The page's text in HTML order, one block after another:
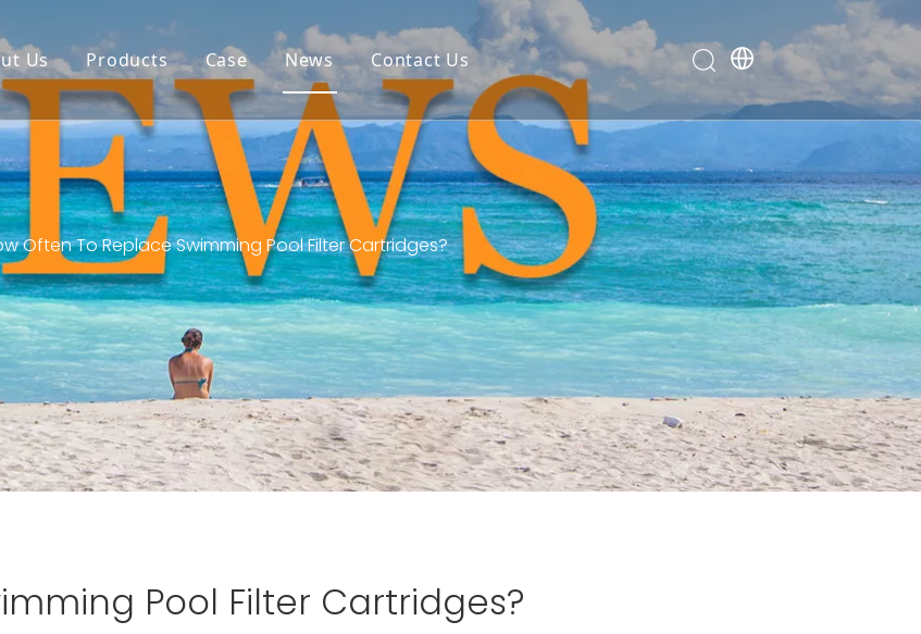
Us Products Case News Contact Us
Often To Replace Swimming Pool Filter Cartridges?
Pool Filter Cartridges?